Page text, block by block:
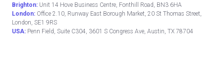
Brighton: Unit 14 Hove Business Centre, Fonthill Road, BN3 6HA
London: Office 2.10, Runway East Borough Market, 20 St Thomas Street,
London, SE1 9RS
USA: Penn Field, Suite C304, 3601 S Congress Ave, Austin, TX 78704